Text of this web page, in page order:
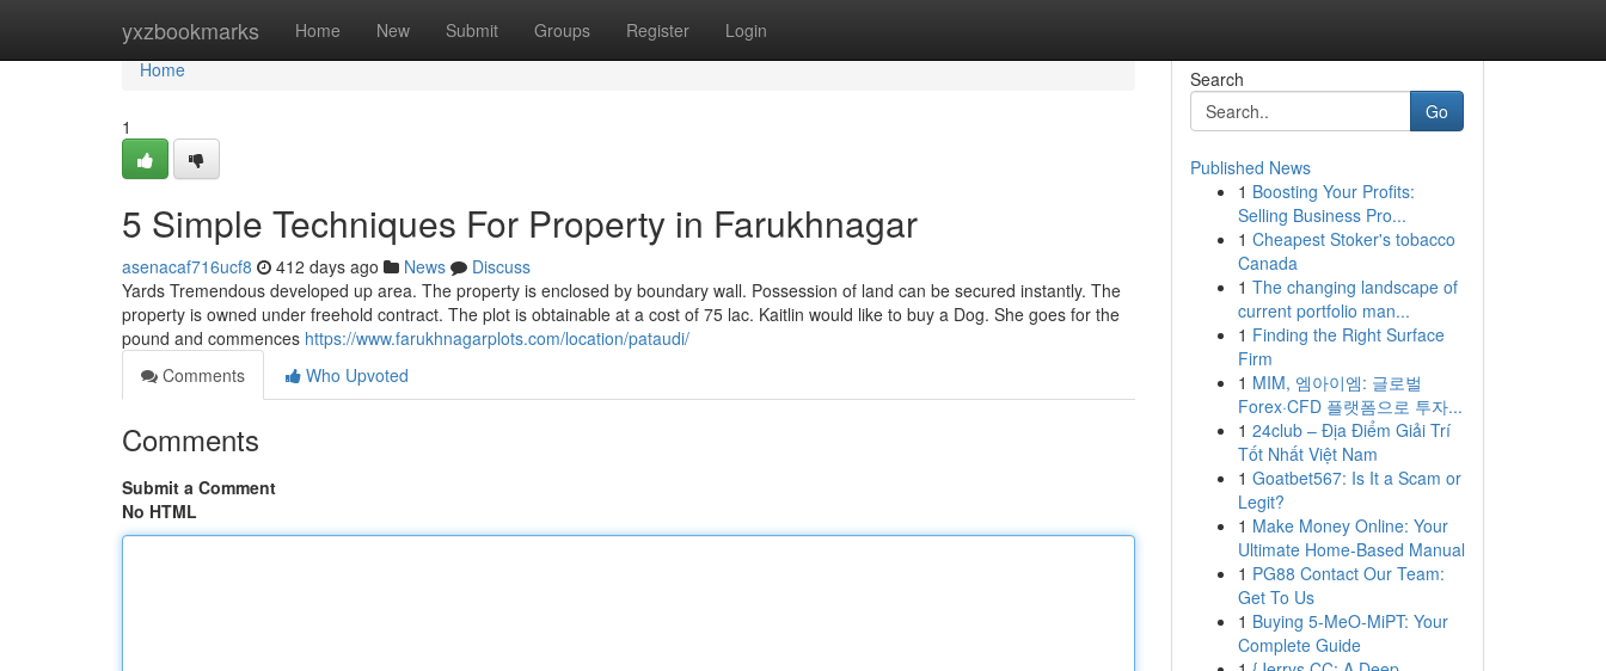
yxzbookmarks Home New Submit Groups Register Login
Home
Home
1
5 Simple Techniques For Property in Farukhnagar
asenacaf716ucf8 412 days ago News
Discuss
Yards Tremendous developed up area. The property is enclosed by boundary wall. Possession of land can be secured instantly. The
property is owned under freehold contract. The plot is obtainable at a cost of 75 lac. Kaitlin would like to buy a Dog. She goes for the
pound and commences https://www.farukhnagarplots.com/location/pataudi/
Comments
Who Upvoted
Comments
Submit a Comment
No HTML
Search
Go
Published News
1 Boosting Your Profits:
Selling Business Pro...
1 Cheapest Stoker's tobacco
Canada
1 The changing landscape of
current portfolio man...
1 Finding the Right Surface
Firm
1 MIM, 엠아이엠: 글로벌
Forex·CFD 플랫폼으로 투자...
1 24club – Địa Điểm Giải Trí
Tốt Nhất Việt Nam
1 Goatbet567: Is It a Scam or
Legit?
1 Make Money Online: Your
Ultimate Home-Based Manual
1 PG88 Contact Our Team:
Get To Us
1 Buying 5-MeO-MiPT: Your
Complete Guide